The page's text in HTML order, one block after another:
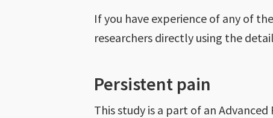
If you have experience of any of
researchers directly using the
Persistent pain
This study is a part of an